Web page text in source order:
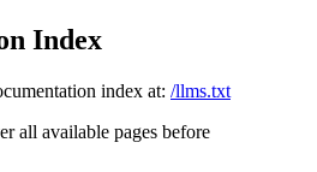
Index
index at: /llms.txt
all available pages before